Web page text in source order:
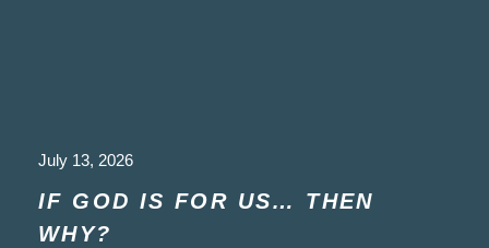
July 13, 2026
IF GOD IS FOR US… THEN
WHY?